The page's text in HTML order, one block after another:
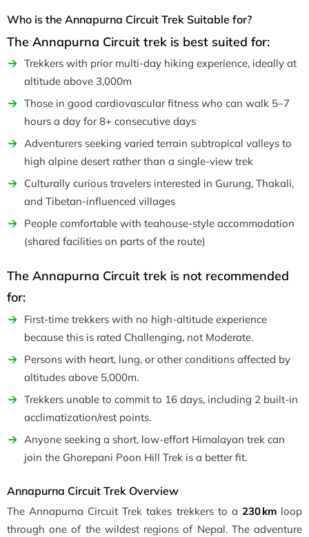
Who is the Annapurna Circuit Trek Suitable for?
The Annapurna Circuit trek is best suited for:
Trekkers with prior multi-day hiking experience, ideally at
altitude above 3,000m
Those in good cardiovascular fitness who can walk 5–7
hours a day for 8+ consecutive days
Adventurers seeking varied terrain subtropical valleys to
high alpine desert rather than a single-view trek
Culturally curious travelers interested in Gurung, Thakali,
and Tibetan-influenced villages
People comfortable with teahouse-style accommodation
(shared facilities on parts of the route)
The Annapurna Circuit trek is not recommended
for:
First-time trekkers with no high-altitude experience
because this is rated Challenging, not Moderate.
Persons with heart, lung, or other conditions affected by
altitudes above 5,000m.
Trekkers unable to commit to 16 days, including 2 built-in
acclimatization/rest points.
Anyone seeking a short, low-effort Himalayan trek can
join the Ghorepani Poon Hill Trek is a better fit.
Annapurna Circuit Trek Overview
The Annapurna Circuit Trek takes trekkers to a 230 kmloop
through one of the wildest regions of Nepal. The adventure